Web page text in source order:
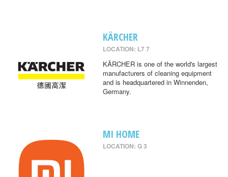
KÄRCHER
LOCATION: L7 7
KÄRCHER is one of the world's largest
manufacturers of cleaning equipment
and is headquartered in Winnenden,
Germany.
MI HOME
LOCATION: G 3